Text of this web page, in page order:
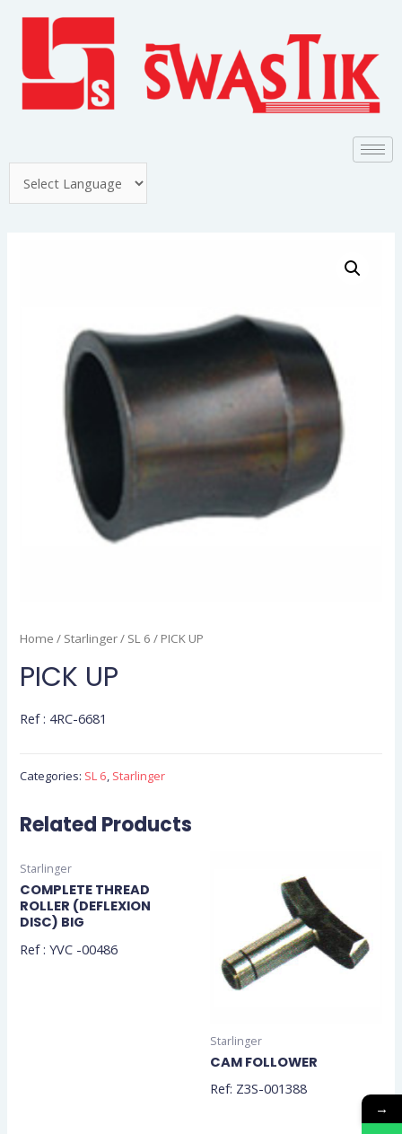
Home / Starlinger/ SL 6 / PICK UP
PICK UP
Ref : 4RC-6681
Categories: SL 6, Starlinger
Related Products
Starlinger
COMPLETE THREAD
ROLLER (DEFLEXION
DISC) BIG
Ref : YVC -00486
Starlinger
CAM FOLLOWER
Ref: Z3S-001388
→